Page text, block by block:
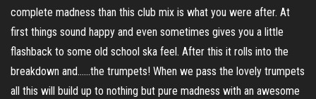
complete madness than this club mix is what you were after. At
first things sound happy and even sometimes gives you a little
flashback to some old school ska feel. After this it rolls into the
breakdown and……the trumpets! When we pass the lovely trumpets
all this will build up to nothing but pure madness with an awesome